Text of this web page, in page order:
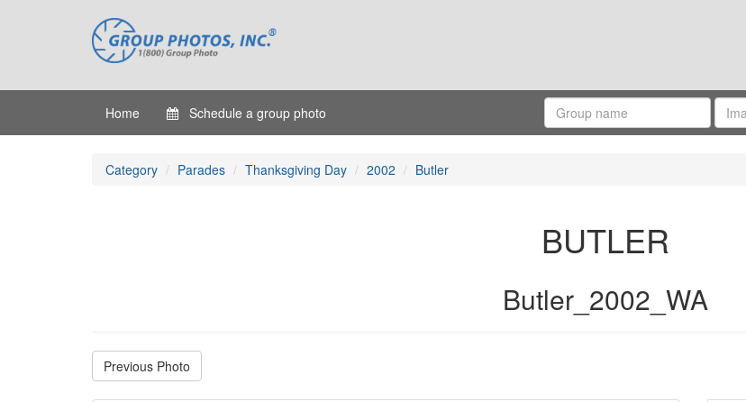
Home Schedule a group photo
Category Parades Thanksgiving Day 2002 Butler
BUTLER
Butler_2002_WA
Previous Photo